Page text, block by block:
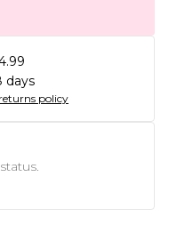
days
returns policy